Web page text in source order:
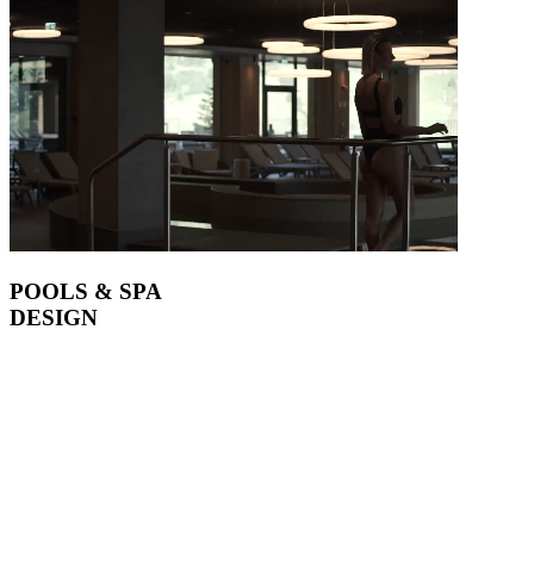
POOLS & SPA
DESIGN